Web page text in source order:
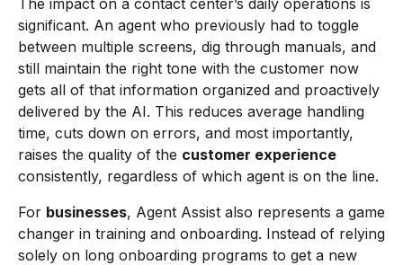
The impact on a contact center’s daily operations is
significant. An agent who previously had to toggle
between multiple screens, dig through manuals, and
still maintain the right tone with the customer now
gets all of that information organized and proactively
delivered by the AI. This reduces average handling
time, cuts down on errors, and most importantly,
raises the quality of the customer experience
consistently, regardless of which agent is on the line.
For businesses, Agent Assist also represents a game
changer in training and onboarding. Instead of relying
solely on long onboarding programs to get a new